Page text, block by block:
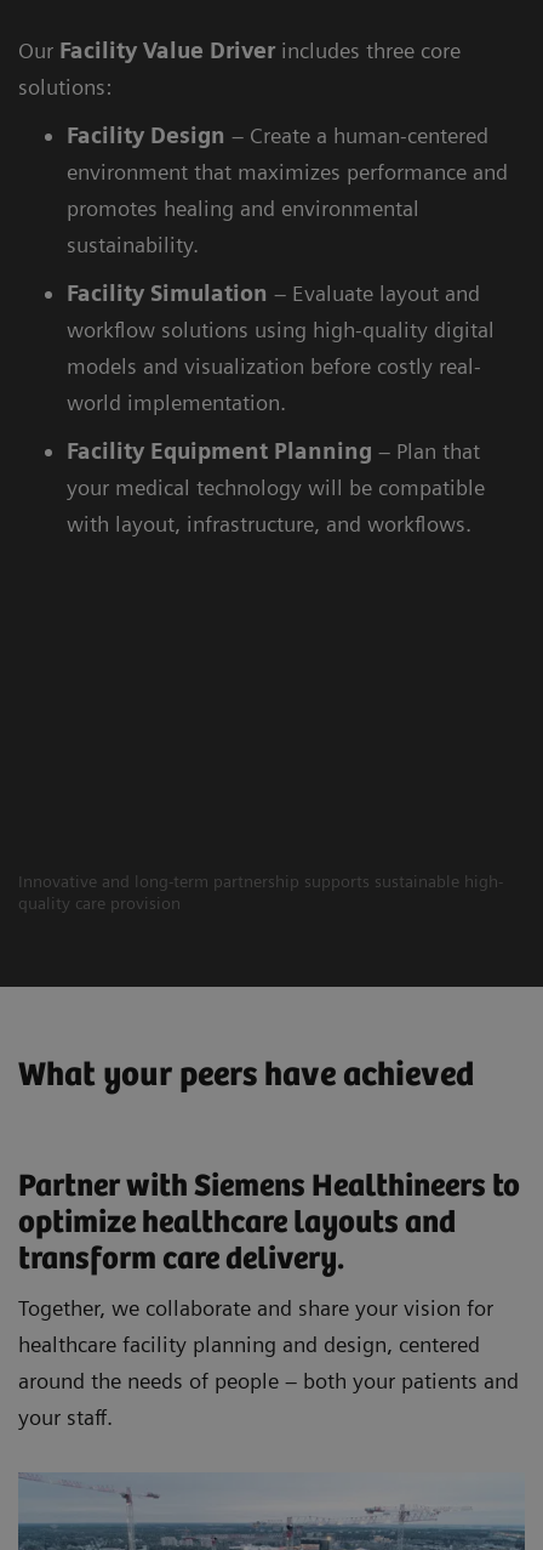
Innovative and long-term partnership supports sustainable high-
quality care provision
Our Facility Value Driver includes three core
solutions:
Facility Design – Create a human-centered
environment that maximizes performance and
promotes healing and environmental
sustainability.
Facility Simulation – Evaluate layout and
workflow solutions using high-quality digital
models and visualization before costly real-
world implementation.
Facility Equipment Planning – Plan that
your medical technology will be compatible
with layout, infrastructure, and workflows.
What your peers have achieved
Partner with Siemens Healthineers to
optimize healthcare layouts and
transform care delivery.
Together, we collaborate and share your vision for
healthcare facility planning and design, centered
around the needs of people – both your patients and
your staff.